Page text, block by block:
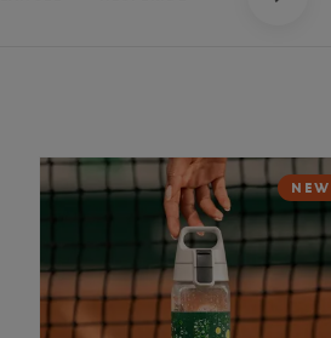
NEW